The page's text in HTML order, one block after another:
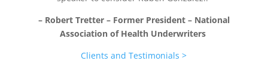
– Robert Tretter – Former President – National
Association of Health Underwriters
Clients and Testimonials >